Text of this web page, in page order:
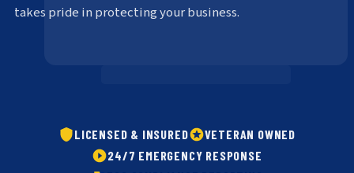
takes pride in protecting your business.
LICENSED & INSURED
VETERAN OWNED
24/7 EMERGENCY RESPONSE